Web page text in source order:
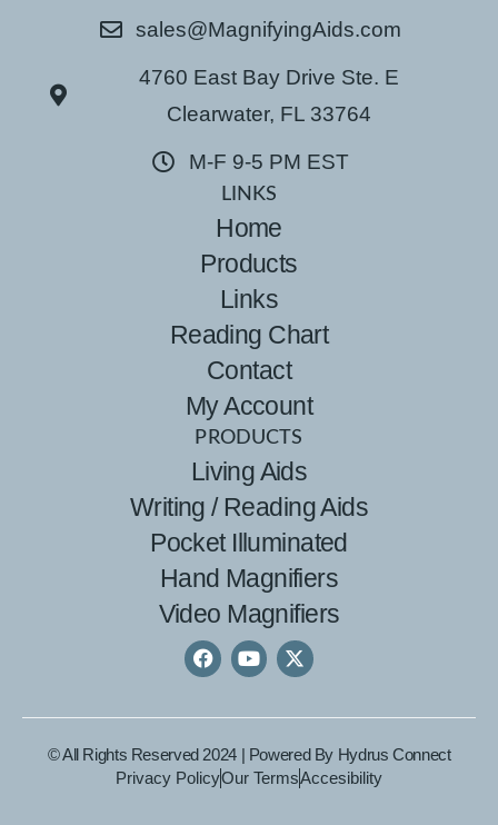
sales@MagnifyingAids.com
4760 East Bay Drive Ste. E
Clearwater, FL 33764
M-F 9-5 PM EST
LINKS
Home
Products
Links
Reading Chart
Contact
My Account
PRODUCTS
Living Aids
Writing / Reading Aids
Pocket Illuminated
Hand Magnifiers
Video Magnifiers
© All Rights Reserved 2024 | Powered By Hydrus Connect
Privacy PolicyOur TermsAccesibility